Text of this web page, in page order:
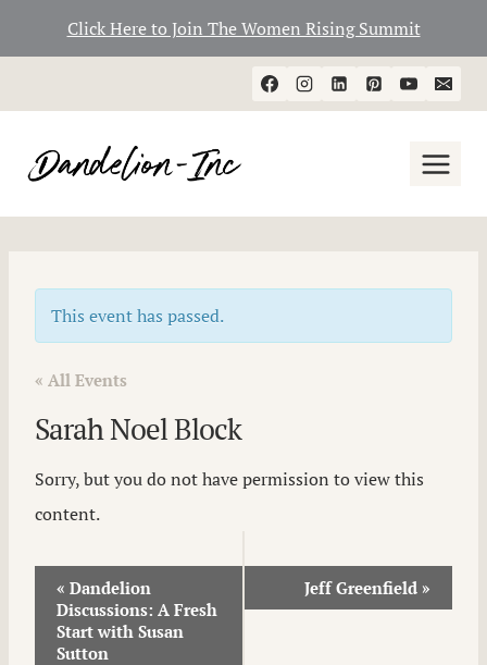
Click Here to Join The Women Rising Summit
to
This event has passed.
« All Events
Sarah Noel Block
Sorry, but you do not have permission to view this
content.
Event
Navigation
« Dandelion
Discussions: A Fresh
Start with Susan
Sutton
Jeff Greenfield »